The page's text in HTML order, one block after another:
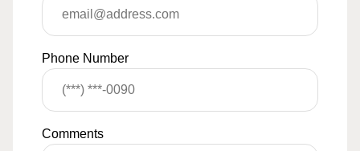
Phone Number
Comments